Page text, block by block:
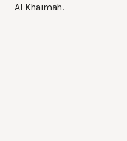
Al Khaimah.